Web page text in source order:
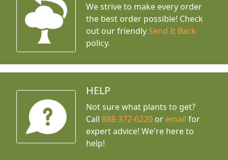
We strive to make every order
the best order possible! Check
out our friendly Send It Back
policy.
HELP
Not sure what plants to get?
Call888-372-6220 or email for
expert advice! We're here to
help!